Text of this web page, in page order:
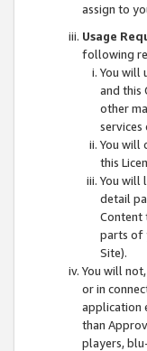
assign to
Usage
following
You will
and this
other
services
You will
this
You will
detail
Content
parts of
Site).
You will
or in
application
than
players,